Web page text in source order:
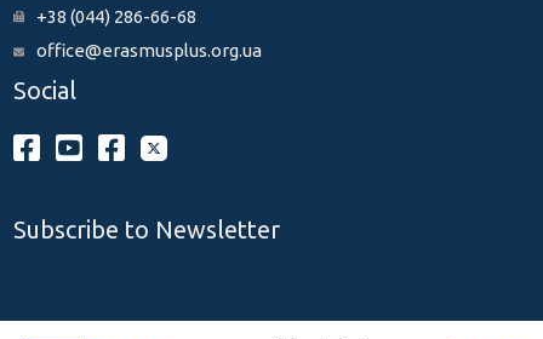
+38 (044) 286-66-68
office@erasmusplus.org.ua
Social
Subscribe to Newsletter